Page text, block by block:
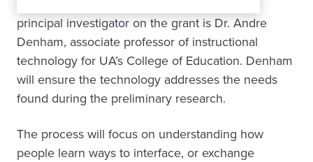
principal investigator on the grant is Dr. Andre
Denham, associate professor of instructional
technology for UA’s College of Education. Denham
will ensure the technology addresses the needs
found during the preliminary research.
The process will focus on understanding how
people learn ways to interface, or exchange